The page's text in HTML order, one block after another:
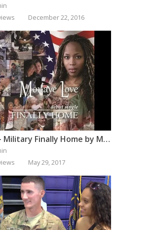
December 22, 2016
New – Military Finally Home by Monaye Love
May 29, 2017